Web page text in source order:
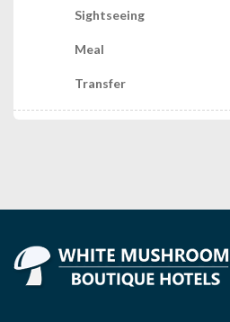
Sightseeing
Meal
Transfer